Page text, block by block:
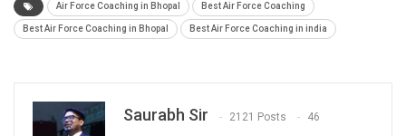
Air Force Coaching in Bhopal Best Air Force Coaching
Best Air Force Coaching in Bhopal Best Air Force Coaching in india
Saurabh Sir 2121 Posts 46